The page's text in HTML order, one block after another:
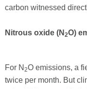
carbon witnessed
Nitrous oxide (N 2O)
For N 2O emissions, a
twice per month. But